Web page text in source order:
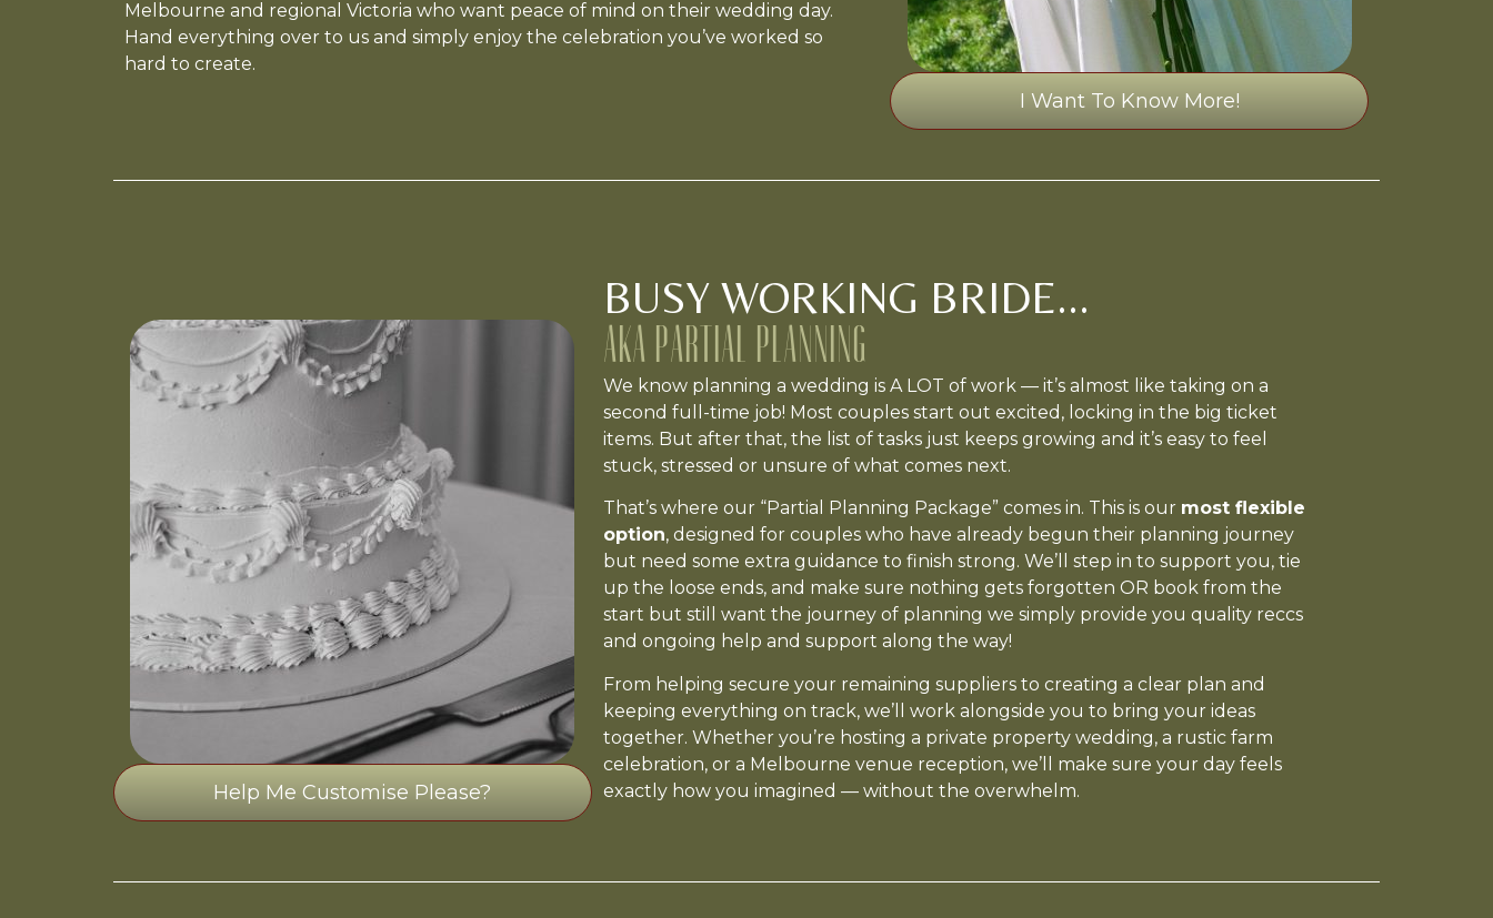
Melbourne and regional Victoria who want peace of mind on their wedding day.
Hand everything over to us and simply enjoy the celebration you’ve worked so
hard to create.
I Want To Know More!
Help Me Customise Please?
BUSY WORKING BRIDE...
AKA PARTIAL PLANNING
We know planning a wedding is A LOT of work — it’s almost like taking on a
second full-time job! Most couples start out excited, locking in the big ticket
items. But after that, the list of tasks just keeps growing and it’s easy to feel
stuck, stressed or unsure of what comes next.
That’s where our “Partial Planning Package” comes in. This is our most flexible
option, designed for couples who have already begun their planning journey
but need some extra guidance to finish strong. We’ll step in to support you, tie
up the loose ends, and make sure nothing gets forgotten OR book from the
start but still want the journey of planning we simply provide you quality reccs
and ongoing help and support along the way!
From helping secure your remaining suppliers to creating a clear plan and
keeping everything on track, we’ll work alongside you to bring your ideas
together. Whether you’re hosting a private property wedding, a rustic farm
celebration, or a Melbourne venue reception, we’ll make sure your day feels
exactly how you imagined — without the overwhelm.